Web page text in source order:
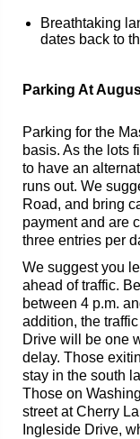
Breathtaking
dates back to
Parking At
Parking for the
basis. As the lots
to have an
runs out. We
Road, and bring
payment and are
three entries per
We suggest you
ahead of traffic.
between 4 p.m.
addition, the
Drive will be one
delay. Those
stay in the south
Those on
street at Cherry
Ingleside Drive,